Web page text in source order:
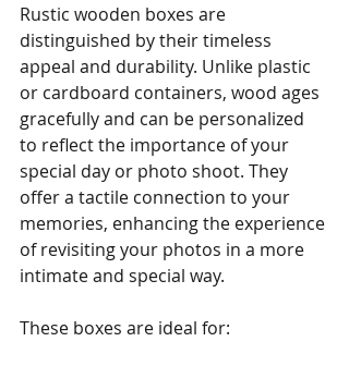
Rustic wooden boxes are
distinguished by their timeless
appeal and durability. Unlike plastic
or cardboard containers, wood ages
gracefully and can be personalized
to reflect the importance of your
special day or photo shoot. They
offer a tactile connection to your
memories, enhancing the experience
of revisiting your photos in a more
intimate and special way.
These boxes are ideal for: